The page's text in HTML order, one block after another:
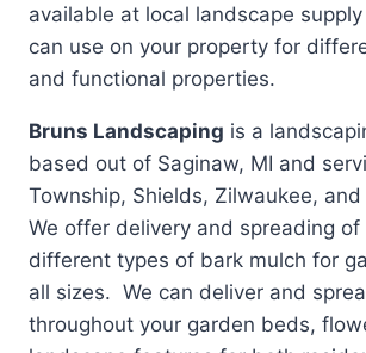
available at local landscape
can use on your property for
and functional properties.
Bruns Landscaping is a
based out of Saginaw, MI and
Township, Shields, Zilwaukee,
We offer delivery and spreading of
different types of bark mulch for
all sizes. We can deliver and
throughout your garden beds,